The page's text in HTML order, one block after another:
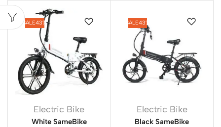
SALE43%
Electric Bike
White SameBike
SALE43%
Electric Bike
Black SameBike